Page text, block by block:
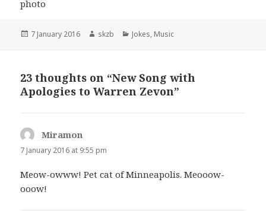
Posted
7 January 2016 Author
skzb Categories
Jokes, Music
23 thoughts on “New Song with
Apologies to Warren Zevon”
Miramon
7 January 2016 at 9:55 pm
Meow-owww! Pet cat of Minneapolis. Meooow-
ooow!